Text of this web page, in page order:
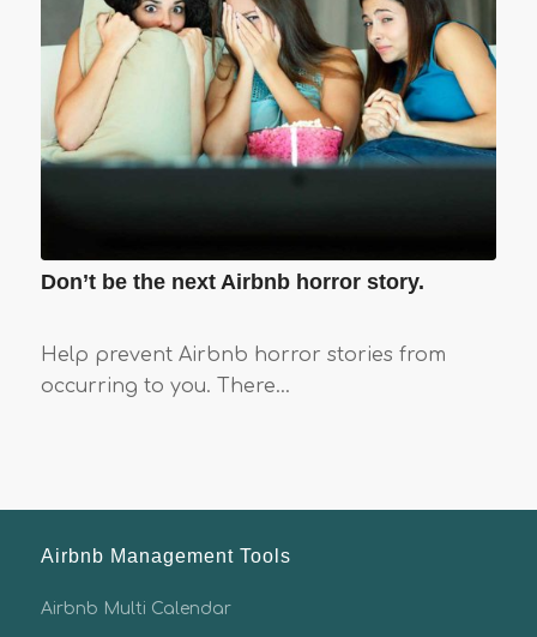
Don’t be the next Airbnb horror story.
Help prevent Airbnb horror stories from
occurring to you. There…
Airbnb Management Tools
Airbnb Multi Calendar